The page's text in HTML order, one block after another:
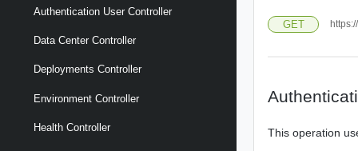
Authentication User Controller
Data Center Controller
Deployments Controller
Environment Controller
Health Controller
GET
This operation